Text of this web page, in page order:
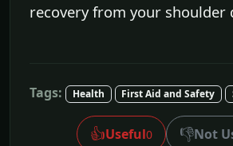
recovery from your shoulder
Tags: Health First Aid and Safety
👍Useful0 👎Not